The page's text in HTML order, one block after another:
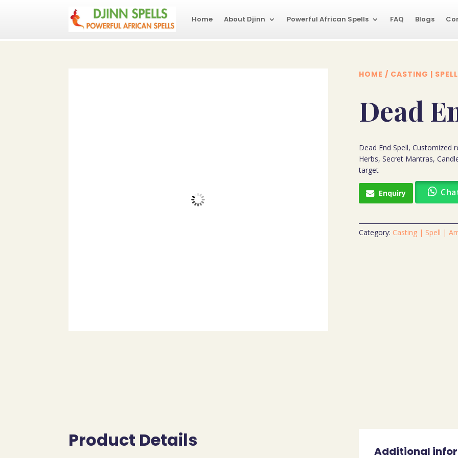
Home About Djinn Powerful African Spells FAQ Blogs
HOME / CASTING |
Dead
Dead End Spell, Customized
Herbs, Secret Mantras,
target
Enquiry
Category: Casting | Spell |
Product Details Additional